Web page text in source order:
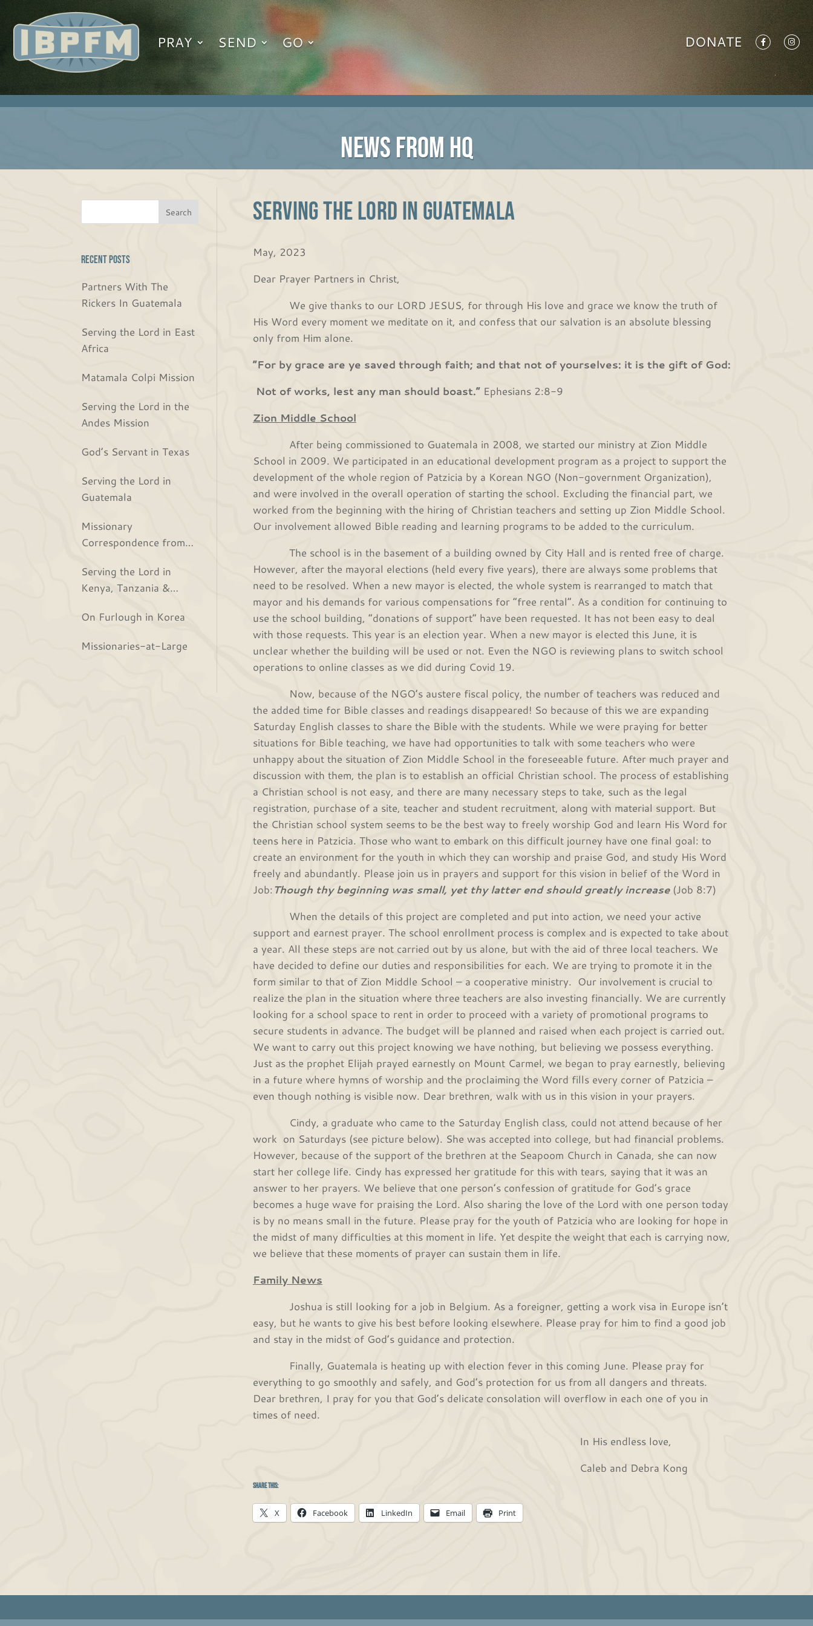
PRAY SEND GO DONATE
NEWS FROM HQ
Recent Posts
Partners With The
Rickers In Guatemala
Serving the Lord in East
Africa
Matamala Colpi Mission
Serving the Lord in the
Andes Mission
God’s Servant in Texas
Serving the Lord in
Guatemala
Missionary
Correspondence from
Serving the Lord in
Kenya, Tanzania &
On Furlough in Korea
Missionaries-at-Large
Serving the Lord in Guatemala
May, 2023
Dear Prayer Partners in Christ,
We give thanks to our LORD JESUS, for through His love and grace we know the truth of
His Word every moment we meditate on it, and confess that our salvation is an absolute blessing
only from Him alone.
“For by grace are ye saved through faith; and that not of yourselves: it is the gift of God:
Not of works, lest any man should boast.” Ephesians 2:8-9
Zion Middle School
After being commissioned to Guatemala in 2008, we started our ministry at Zion Middle
School in 2009. We participated in an educational development program as a project to support the
development of the whole region of Patzicia by a Korean NGO (Non-government Organization),
and were involved in the overall operation of starting the school. Excluding the financial part, we
worked from the beginning with the hiring of Christian teachers and setting up Zion Middle School.
Our involvement allowed Bible reading and learning programs to be added to the curriculum.
The school is in the basement of a building owned by City Hall and is rented free of charge.
However, after the mayoral elections (held every five years), there are always some problems that
need to be resolved. When a new mayor is elected, the whole system is rearranged to match that
mayor and his demands for various compensations for “free rental”. As a condition for continuing to
use the school building, “donations of support” have been requested. It has not been easy to deal
with those requests. This year is an election year. When a new mayor is elected this June, it is
unclear whether the building will be used or not. Even the NGO is reviewing plans to switch school
operations to online classes as we did during Covid 19.
Now, because of the NGO’s austere fiscal policy, the number of teachers was reduced and
the added time for Bible classes and readings disappeared! So because of this we are expanding
Saturday English classes to share the Bible with the students. While we were praying for better
situations for Bible teaching, we have had opportunities to talk with some teachers who were
unhappy about the situation of Zion Middle School in the foreseeable future. After much prayer and
discussion with them, the plan is to establish an official Christian school. The process of establishing
a Christian school is not easy, and there are many necessary steps to take, such as the legal
registration, purchase of a site, teacher and student recruitment, along with material support. But
the Christian school system seems to be the best way to freely worship God and learn His Word for
teens here in Patzicia. Those who want to embark on this difficult journey have one final goal: to
create an environment for the youth in which they can worship and praise God, and study His Word
freely and abundantly. Please join us in prayers and support for this vision in belief of the Word in
Job:Though thy beginning was small, yet thy latter end should greatly increase(Job 8:7)
When the details of this project are completed and put into action, we need your active
support and earnest prayer. The school enrollment process is complex and is expected to take about
a year. All these steps are not carried out by us alone, but with the aid of three local teachers. We
have decided to define our duties and responsibilities for each. We are trying to promote it in the
form similar to that of Zion Middle School – a cooperative ministry. Our involvement is crucial to
realize the plan in the situation where three teachers are also investing financially. We are currently
looking for a school space to rent in order to proceed with a variety of promotional programs to
secure students in advance. The budget will be planned and raised when each project is carried out.
We want to carry out this project knowing we have nothing, but believing we possess everything.
Just as the prophet Elijah prayed earnestly on Mount Carmel, we began to pray earnestly, believing
in a future where hymns of worship and the proclaiming the Word fills every corner of Patzicia –
even though nothing is visible now. Dear brethren, walk with us in this vision in your prayers.
Cindy, a graduate who came to the Saturday English class, could not attend because of her
work on Saturdays (see picture below). She was accepted into college, but had financial problems.
However, because of the support of the brethren at the Seapoom Church in Canada, she can now
start her college life. Cindy has expressed her gratitude for this with tears, saying that it was an
answer to her prayers. We believe that one person’s confession of gratitude for God’s grace
becomes a huge wave for praising the Lord. Also sharing the love of the Lord with one person today
is by no means small in the future. Please pray for the youth of Patzicia who are looking for hope in
the midst of many difficulties at this moment in life. Yet despite the weight that each is carrying now,
we believe that these moments of prayer can sustain them in life.
Family News
Joshua is still looking for a job in Belgium. As a foreigner, getting a work visa in Europe isn’t
easy, but he wants to give his best before looking elsewhere. Please pray for him to find a good job
and stay in the midst of God’s guidance and protection.
Finally, Guatemala is heating up with election fever in this coming June. Please pray for
everything to go smoothly and safely, and God’s protection for us from all dangers and threats.
Dear brethren, I pray for you that God’s delicate consolation will overflow in each one of you in
times of need.
In His endless love,
Caleb and Debra Kong
Share this:
X Facebook LinkedIn Email Print